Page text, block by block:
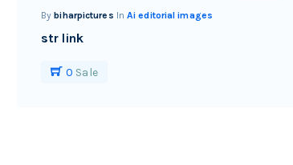
Bybiharpictures InAi editorial images
str link
0 Sale